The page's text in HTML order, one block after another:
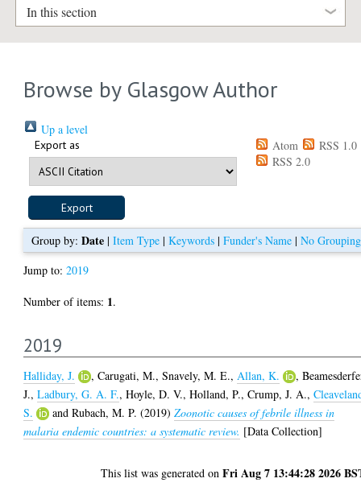
In this section
Browse by Glasgow Author
Up a level
Export as Atom
RSS 1.0
RSS 2.0
Group by: Date| Item Type| Keywords| Funder's Name| No Grouping
Jump to:2019
Number of items: 1.
2019
Halliday, J. ,Carugati, M.,Snavely, M. E., Allan, K. ,
J.,Ladbury, G. A. F.,Hoyle, D. V.,Holland, P.,Crump, J. A.,
S.
andRubach, M. P. (2019)Zoonotic causes of febrile illness in
malaria endemic countries: a systematic review. [Data Collection]
This list was generated onFri Aug 7 13:44:28 2026